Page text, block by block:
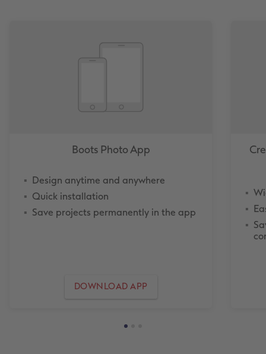
Boots Photo App
Design anytime and anywhere
Quick installation
Save projects permanently in the app
DOWNLOAD APP